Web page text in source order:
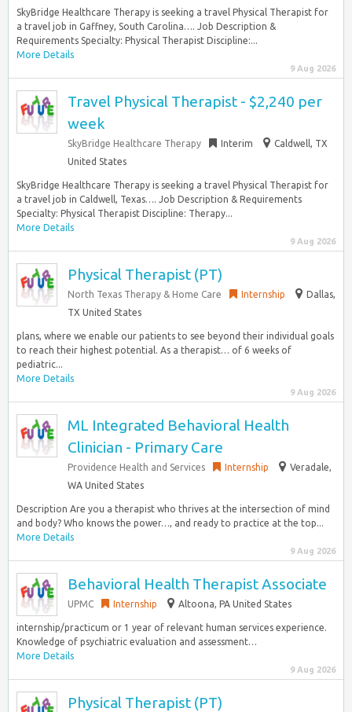
SkyBridge Healthcare Therapy is seeking a travel Physical Therapist for
a travel job in Gaffney, South Carolina…. Job Description &
Requirements Specialty: Physical Therapist Discipline:...
More Details
9 Aug 2026
Travel Physical Therapist - $2,240 per
week
SkyBridge Healthcare Therapy Interim
Caldwell, TX
United States
SkyBridge Healthcare Therapy is seeking a travel Physical Therapist for
a travel job in Caldwell, Texas…. Job Description & Requirements
Specialty: Physical Therapist Discipline: Therapy...
More Details
9 Aug 2026
Physical Therapist (PT)
North Texas Therapy & Home Care Internship
Dallas,
TX United States
plans, where we enable our patients to see beyond their individual goals
to reach their highest potential. As a therapist… of 6 weeks of
pediatric...
More Details
9 Aug 2026
ML Integrated Behavioral Health
Clinician - Primary Care
Providence Health and Services Internship
Veradale,
WA United States
Description Are you a therapist who thrives at the intersection of mind
and body? Who knows the power…, and ready to practice at the top...
More Details
9 Aug 2026
Behavioral Health Therapist Associate
UPMC Internship Altoona, PA United States
internship/practicum or 1 year of relevant human services experience.
Knowledge of psychiatric evaluation and assessment…
More Details
9 Aug 2026
Physical Therapist (PT)